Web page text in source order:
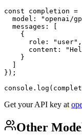
const completion
model: "openai/
  messages: [
    {
      role: "user",
content:
    }
  ]
});
Get your API key at
Other